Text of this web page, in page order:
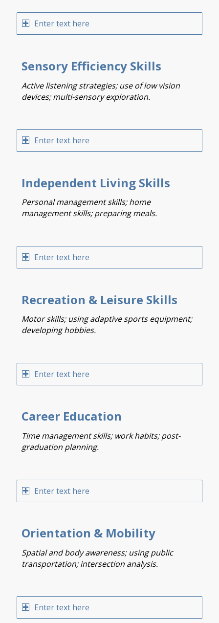
Enter text here
Sensory Efficiency Skills
Active listening strategies; use of low vision
devices; multi-sensory exploration.
Enter text here
Independent Living Skills
Personal management skills; home
management skills; preparing meals.
Enter text here
Recreation & Leisure Skills
Motor skills; using adaptive sports equipment;
developing hobbies.
Enter text here
Career Education
Time management skills; work habits; post-
graduation planning.
Enter text here
Orientation & Mobility
Spatial and body awareness; using public
transportation; intersection analysis.
Enter text here